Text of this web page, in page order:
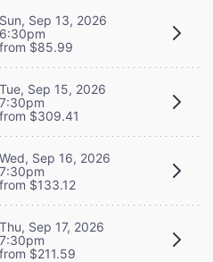
Sun, Sep 13, 2026
6:30pm
from $85.99
Tue, Sep 15, 2026
7:30pm
from $309.41
Wed, Sep 16, 2026
7:30pm
from $133.12
Thu, Sep 17, 2026
7:30pm
from $211.59